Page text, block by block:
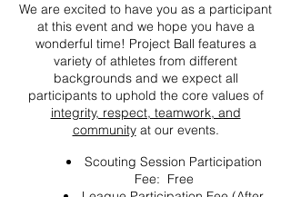
We are excited to have you as a participant
at this event and we hope you have a
wonderful time! Project Ball features a
variety of athletes from different
backgrounds and we expect all
participants to uphold the core values of
integrity, respect, teamwork, and
communityat our events.
Scouting Session Participation
Fee: Free